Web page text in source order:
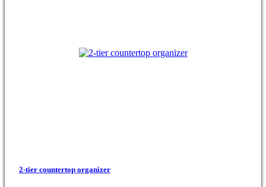
2-tier countertop organizer